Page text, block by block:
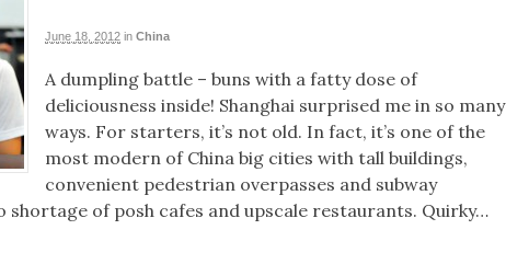
June 18, 2012 in China
A dumpling battle – buns with a fatty dose of
deliciousness inside! Shanghai surprised me in so many
ways. For starters, it’s not old. In fact, it’s one of the
most modern of China big cities with tall buildings,
convenient pedestrian overpasses and subway
shortage of posh cafes and upscale restaurants. Quirky…